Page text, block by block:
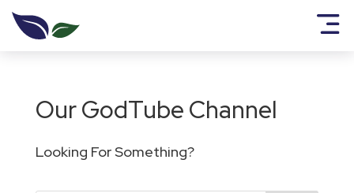
Our GodTube Channel
Looking For Something?